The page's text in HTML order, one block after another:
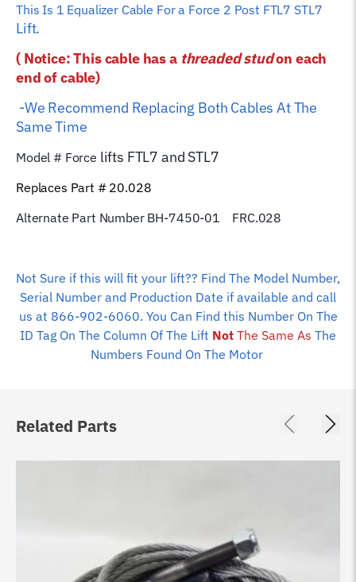
This Is 1 Equalizer Cable For a Force 2 Post FTL7 STL7
Lift.
( Notice: This cable has athreaded studon each
end of cable)
-We Recommend Replacing Both Cables At The
Same Time
Model # Force lifts FTL7 and STL7
Replaces Part # 20.028
Alternate Part Number BH-7450-01 FRC.028
Not Sure if this will fit your lift?? Find The Model Number,
Serial Number and Production Date if available and call
us at 866-902-6060. You Can Find this Number On The
ID Tag On The Column Of The Lift Not The Same As The
Numbers Found On The Motor
Related Parts